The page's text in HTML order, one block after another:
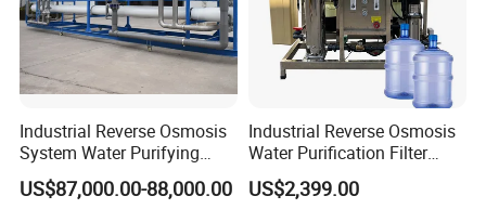
Company Profile
Industrial Reverse Osmosis
System Water Purifying
Machine Industrial
Equipment for Water
US$87,000.00-88,000.00
Industrial Reverse Osmosis
Water Purification Filter
System
US$2,399.00